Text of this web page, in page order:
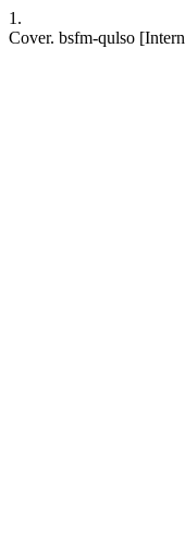
1.
Cover. bsfm-qulso